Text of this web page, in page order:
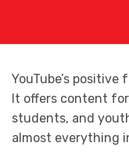
YouTube’s
It offers content
students, and
almost everything